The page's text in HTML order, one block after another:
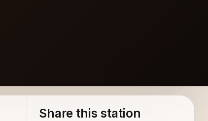
Share this station